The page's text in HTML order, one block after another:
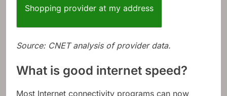
Shopping provider at my address
Source: CNET analysis of provider data.
What is good internet speed?
Most Internet connectivity programs can now